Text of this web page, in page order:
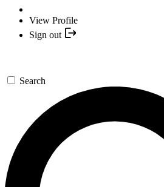
View Profile
Sign out
Search